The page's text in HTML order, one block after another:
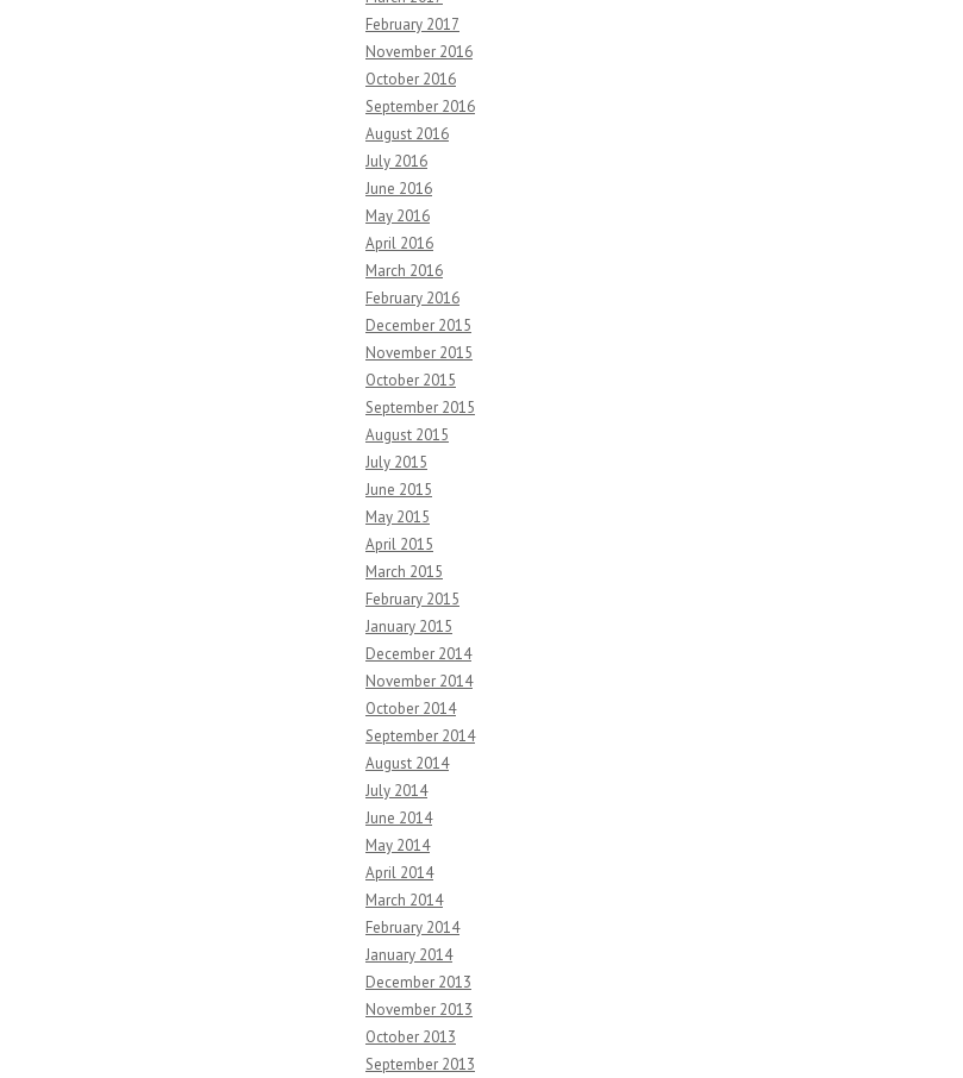
February 2017
November 2016
October 2016
September 2016
August 2016
July 2016
June 2016
May 2016
April 2016
March 2016
February 2016
December 2015
November 2015
October 2015
September 2015
August 2015
July 2015
June 2015
May 2015
April 2015
March 2015
February 2015
January 2015
December 2014
November 2014
October 2014
September 2014
August 2014
July 2014
June 2014
May 2014
April 2014
March 2014
February 2014
January 2014
December 2013
November 2013
October 2013
September 2013